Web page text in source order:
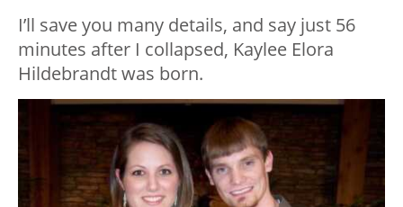
I’ll save you many details, and say just 56
minutes after I collapsed, Kaylee Elora
Hildebrandt was born.